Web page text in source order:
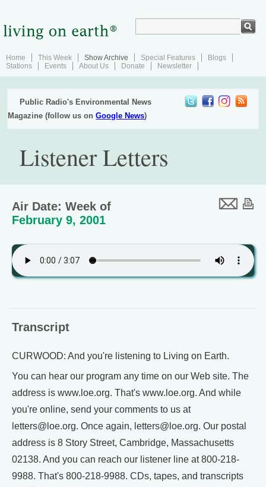
Home This Week Show Archive Special Features
Blogs
Stations
Events About Us Donate Newsletter
Public Radio's Environmental News
Magazine (follow us onGoogle News)
Listener Letters
Air Date: Week of
February 9, 2001
Transcript
CURWOOD: And you're listening to Living on Earth.
You can hear our program any time on our Web site. The
address is www.loe.org. That's www.loe.org. And while
you're online, send your comments to us at
letters@loe.org. Once again, letters@loe.org. Our postal
address is 8 Story Street, Cambridge, Massachusetts
02138. And you can reach our listener line at 800-218-
9988. That's 800-218-9988. CDs, tapes, and transcripts